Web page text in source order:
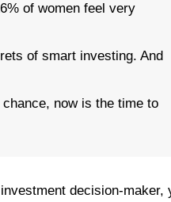
of women feel very
of smart investing. And
now is the time to
decision-maker,